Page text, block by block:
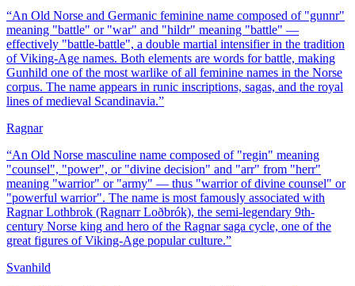
“An Old Norse and Germanic feminine name composed of "gunnr"
meaning "battle" or "war" and "hildr" meaning "battle" —
effectively "battle-battle", a double martial intensifier in the tradition
of Viking-Age names. Both elements are words for battle, making
Gunhild one of the most warlike of all feminine names in the Norse
corpus. The name appears in runic inscriptions, sagas, and the royal
lines of medieval Scandinavia.”
Ragnar
“An Old Norse masculine name composed of "regin" meaning
"counsel", "power", or "divine decision" and "arr" from "herr"
meaning "warrior" or "army" — thus "warrior of divine counsel" or
"powerful warrior". The name is most famously associated with
Ragnar Lothbrok (Ragnarr Loðbrók), the semi-legendary 9th-
century Norse king and hero of the Ragnar saga cycle, one of the
great figures of Viking-Age popular culture.”
Svanhild